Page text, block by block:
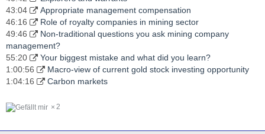
43:04
Appropriate management compensation
46:16
Role of royalty companies in mining sector
49:46
Non-traditional questions you ask mining company
management?
55:20
Your biggest mistake and what did you learn?
1:00:56
Macro-view of current gold stock investing opportunity
1:04:16
Carbon markets
2